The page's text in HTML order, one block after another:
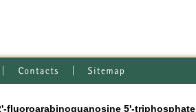
fluoroarabinoguanosine 5'-triphosphate